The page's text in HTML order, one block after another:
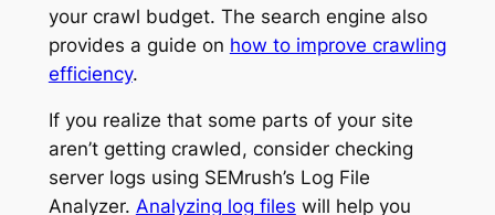
your crawl budget. The search engine also
provides a guide on how to improve crawling
efficiency.
If you realize that some parts of your site
aren’t getting crawled, consider checking
server logs using SEMrush’s Log File
Analyzer. Analyzing log files will help you